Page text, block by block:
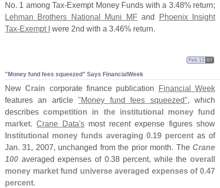
No. 1 among Tax-Exempt Money Funds with a 3.48% return;
Lehman Brothers National Muni MF and
Phoenix Insight
Tax-Exempt I were 2nd with a 3.46% return.
" Money fund fees squeezed" Says FinancialWeek
Feb 12 07
NewCrain corporate finance publication Financial Week
features an article"Money fund fees squeezed", which
describescompetition in the institutional money fund
market.Crane Data'smost recent expense figures show
Institutional money funds averaging 0.19 percent as of
Jan. 31, 2007, unchanged from the prior month. The Crane
100 averaged expenses of 0.38 percent, while the overall
money market fund universe averaged expenses of 0.47
percent.